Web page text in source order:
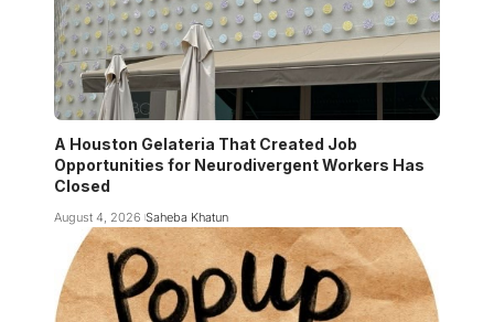
A Houston Gelateria That Created Job
Opportunities for Neurodivergent Workers Has
Closed
August 4, 2026 Saheba Khatun